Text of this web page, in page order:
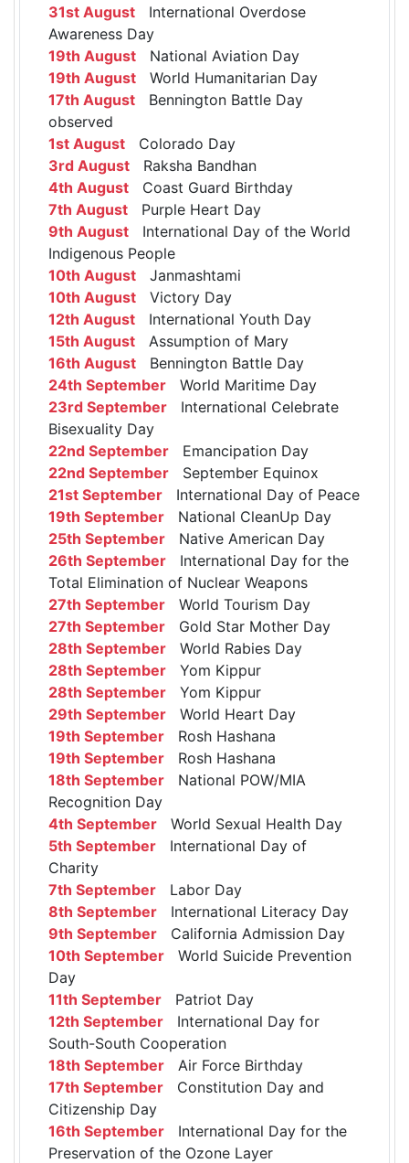
31st August International Overdose
Awareness Day
19th August National Aviation Day
19th August World Humanitarian Day
17th August Bennington Battle Day
observed
1st August Colorado Day
3rd August Raksha Bandhan
4th August Coast Guard Birthday
7th August Purple Heart Day
9th August International Day of the World
Indigenous People
10th August Janmashtami
10th August Victory Day
12th August International Youth Day
15th August Assumption of Mary
16th August Bennington Battle Day
24th September World Maritime Day
23rd September International Celebrate
Bisexuality Day
22nd September Emancipation Day
22nd September September Equinox
21st September International Day of Peace
19th September National CleanUp Day
25th September Native American Day
26th September International Day for the
Total Elimination of Nuclear Weapons
27th September World Tourism Day
27th September Gold Star Mother Day
28th September World Rabies Day
28th September Yom Kippur
28th September Yom Kippur
29th September World Heart Day
19th September Rosh Hashana
19th September Rosh Hashana
18th September National POW/MIA
Recognition Day
4th September World Sexual Health Day
5th September International Day of
Charity
7th September Labor Day
8th September International Literacy Day
9th September California Admission Day
10th September World Suicide Prevention
Day
11th September Patriot Day
12th September International Day for
South-South Cooperation
18th September Air Force Birthday
17th September Constitution Day and
Citizenship Day
16th September International Day for the
Preservation of the Ozone Layer